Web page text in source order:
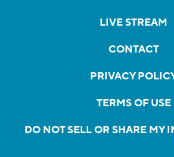
LIVE STREAM
CONTACT
PRIVACY
TERMS OF USE
DO NOT SELL OR SHARE MY